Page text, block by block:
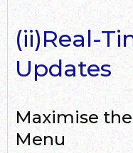
(ii)Real-
Updates
Maximise
Menu